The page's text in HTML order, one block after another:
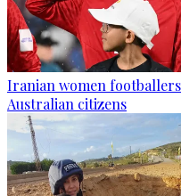
Iranian women
Australian citizens